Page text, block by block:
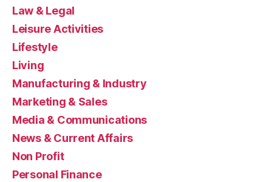
Law & Legal
Leisure Activities
Lifestyle
Living
Manufacturing & Industry
Marketing & Sales
Media & Communications
News & Current Affairs
Non Profit
Personal Finance